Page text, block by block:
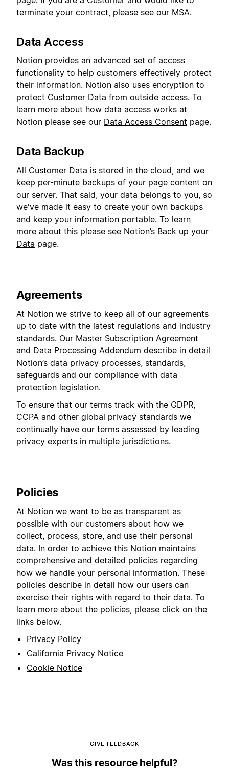
terminate your contract, please see our MSA.
Data Access
Notion provides an advanced set of access
functionality to help customers effectively protect
their information. Notion also uses encryption to
protect Customer Data from outside access. To
learn more about how data access works at
Notion please see our Data Access Consent page.
Data Backup
All Customer Data is stored in the cloud, and we
keep per-minute backups of your page content on
our server. That said, your data belongs to you, so
we've made it easy to create your own backups
and keep your information portable. To learn
more about this please see Notion’s Back up your
Data page.
Agreements
At Notion we strive to keep all of our agreements
up to date with the latest regulations and industry
standards. Our Master Subscription Agreement
and Data Processing Addendum describe in detail
Notion’s data privacy processes, standards,
safeguards and our compliance with data
protection legislation.
To ensure that our terms track with the GDPR,
CCPA and other global privacy standards we
continually have our terms assessed by leading
privacy experts in multiple jurisdictions.
Policies
At Notion we want to be as transparent as
possible with our customers about how we
collect, process, store, and use their personal
data. In order to achieve this Notion maintains
comprehensive and detailed policies regarding
how we handle your personal information. These
policies describe in detail how our users can
exercise their rights with regard to their data. To
learn more about the policies, please click on the
links below.
Privacy Policy
California Privacy Notice
Cookie Notice
GIVE FEEDBACK
Was this resource helpful?